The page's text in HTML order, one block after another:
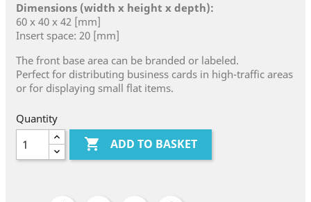
Dimensions (width x height x depth):
60 x 40 x 42 [mm]
Insert space: 20 [mm]
The front base area can be branded or labeled.
Perfect for distributing business cards in high-traffic areas
or for displaying small flat items.
Quantity
 ADD TO BASKET